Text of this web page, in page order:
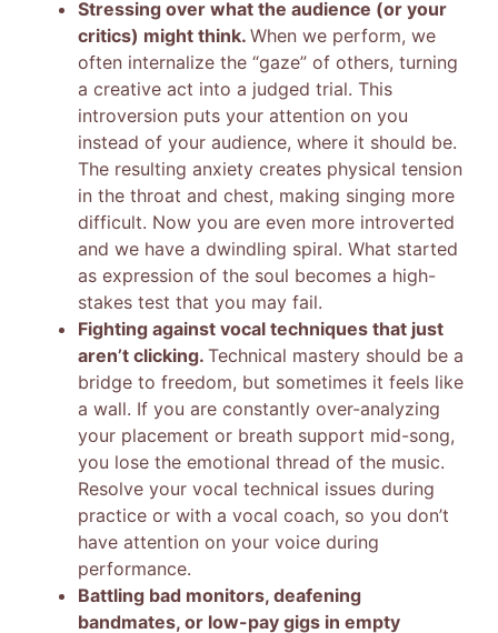
Stressing over what the audience (or your
critics) might think. When we perform, we
often internalize the “gaze” of others, turning
a creative act into a judged trial. This
introversion puts your attention on you
instead of your audience, where it should be.
The resulting anxiety creates physical tension
in the throat and chest, making singing more
difficult. Now you are even more introverted
and we have a dwindling spiral. What started
as expression of the soul becomes a high-
stakes test that you may fail.
Fighting against vocal techniques that just
aren’t clicking. Technical mastery should be a
bridge to freedom, but sometimes it feels like
a wall. If you are constantly over-analyzing
your placement or breath support mid-song,
you lose the emotional thread of the music.
Resolve your vocal technical issues during
practice or with a vocal coach, so you don’t
have attention on your voice during
performance.
Battling bad monitors, deafening
bandmates, or low-pay gigs in empty